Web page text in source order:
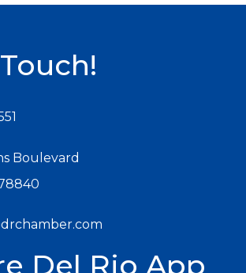
Boulevard
Del Rio App